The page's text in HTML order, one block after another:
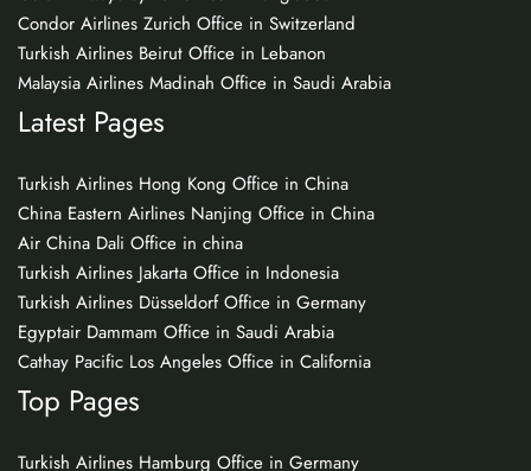
Condor Airlines Zurich Office in Switzerland
Turkish Airlines Beirut Office in Lebanon
Malaysia Airlines Madinah Office in Saudi Arabia
Latest Pages
Turkish Airlines Hong Kong Office in China
China Eastern Airlines Nanjing Office in China
Air China Dali Office in china
Turkish Airlines Jakarta Office in Indonesia
Turkish Airlines Düsseldorf Office in Germany
Egyptair Dammam Office in Saudi Arabia
Cathay Pacific Los Angeles Office in California
Top Pages
Turkish Airlines Hamburg Office in Germany